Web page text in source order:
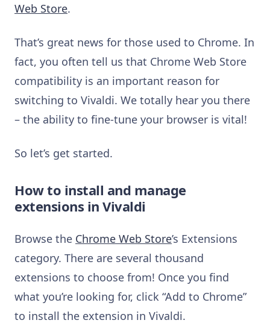
Web Store.
That’s great news for those used to Chrome. In
fact, you often tell us that Chrome Web Store
compatibility is an important reason for
switching to Vivaldi. We totally hear you there
– the ability to fine-tune your browser is vital!
So let’s get started.
How to install and manage
extensions in Vivaldi
Browse the Chrome Web Store’s Extensions
category. There are several thousand
extensions to choose from! Once you find
what you’re looking for, click “Add to Chrome”
to install the extension in Vivaldi.